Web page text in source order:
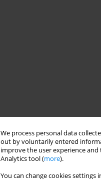
We process personal data
out by voluntarily entered
improve the user experience
Analytics tool (more).
You can change cookies